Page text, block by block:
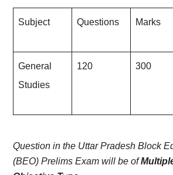
Subject Questions Marks
General
Studies
120 300
Question in the Uttar Pradesh Block
(BEO) Prelims Exam will be of